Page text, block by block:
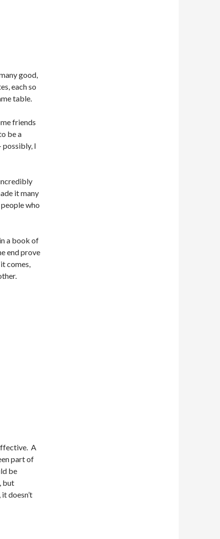
good,
each so
table.
friends
be a
possibly, I
it many
who
a book of
end prove
comes,
A
part of
be
but
doesn’t